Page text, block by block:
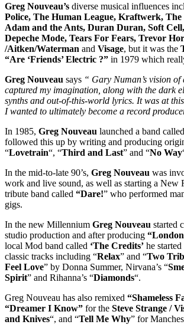
Greg Nouveau’s diverse musical influences
Police, The Human League, Kraftwerk, The
Adam and the Ants, Duran Duran, Soft
Depeche Mode, Tears For Fears, Trevor
/Aitken/Waterman and Visage, but it was the
“Are ‘Friends’ Electric ?” in 1979 which
Greg Nouveau says “ Gary Numan’s vision
captured my imagination, along with the dark
synths and out-of-this-world lyrics. It was at
I wanted to ultimately become a record
In 1985, Greg Nouveau launched a band called
followed this up by writing and producing
“Lovetrain“, “Third and Last” and “No Way
In the mid-to-late 90’s, Greg Nouveau was
work and live sound, as well as starting a New
tribute band called “Dare!” who performed
gigs.
In the new Millennium Greg Nouveau started
studio production and after producing
local Mod band called ‘The Credits’ he
classic tracks including “Relax” and “Two
Feel Love” by Donna Summer, Nirvana’s “
Spirit” and Rihanna’s “Diamonds“.
Greg Nouveau has also remixed “Shameless
“Dreamer I Know” for the Steve Strange /
and Knives“, and “Tell Me Why” for